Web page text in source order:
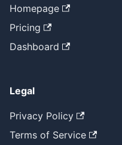
Homepage
Pricing
Dashboard
Legal
Privacy Policy
Terms of Service